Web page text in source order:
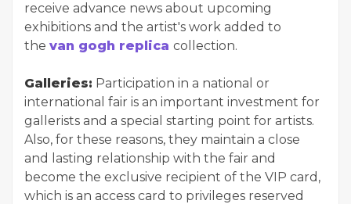
receive advance news about upcoming
exhibitions and the artist's work added to
the van gogh replica collection.
Galleries: Participation in a national or
international fair is an important investment for
gallerists and a special starting point for artists.
Also, for these reasons, they maintain a close
and lasting relationship with the fair and
become the exclusive recipient of the VIP card,
which is an access card to privileges reserved